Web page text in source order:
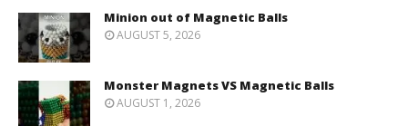
Minion out of Magnetic Balls
AUGUST 5, 2026
Monster Magnets VS Magnetic Balls
AUGUST 1, 2026